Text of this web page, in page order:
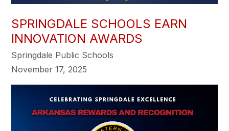
SPRINGDALE SCHOOLS EARN
INNOVATION AWARDS
Springdale Public Schools
November 17, 2025